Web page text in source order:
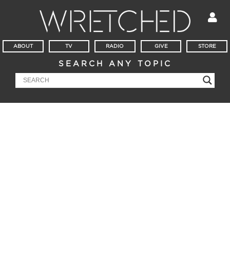
ABOUT TV RADIO GIVE STORE
SEARCH ANY TOPIC